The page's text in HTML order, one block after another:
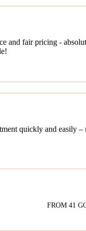
and fair pricing -
quickly and easily –
FROM 41